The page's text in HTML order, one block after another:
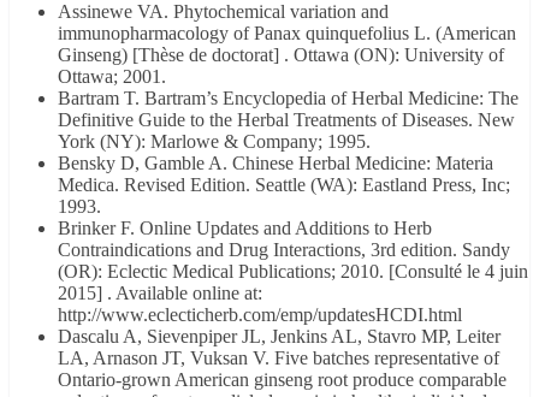
Assinewe VA. Phytochemical variation and
immunopharmacology of Panax quinquefolius L. (American
Ginseng) [Thèse de doctorat] . Ottawa (ON): University of
Ottawa; 2001.
Bartram T. Bartram’s Encyclopedia of Herbal Medicine: The
Definitive Guide to the Herbal Treatments of Diseases. New
York (NY): Marlowe & Company; 1995.
Bensky D, Gamble A. Chinese Herbal Medicine: Materia
Medica. Revised Edition. Seattle (WA): Eastland Press, Inc;
1993.
Brinker F. Online Updates and Additions to Herb
Contraindications and Drug Interactions, 3rd edition. Sandy
(OR): Eclectic Medical Publications; 2010. [Consulté le 4 juin
2015] . Available online at:
http://www.eclecticherb.com/emp/updatesHCDI.html
Dascalu A, Sievenpiper JL, Jenkins AL, Stavro MP, Leiter
LA, Arnason JT, Vuksan V. Five batches representative of
Ontario-grown American ginseng root produce comparable